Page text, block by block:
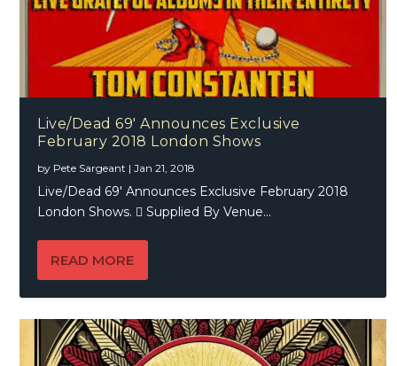
Live/Dead 69′ Announces Exclusive
February 2018 London Shows
by Pete Sargeant |Jan 21, 2018
Live/Dead 69′ Announces Exclusive February 2018
London Shows.  Supplied By Venue...
READ MORE